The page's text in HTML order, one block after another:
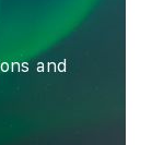
and